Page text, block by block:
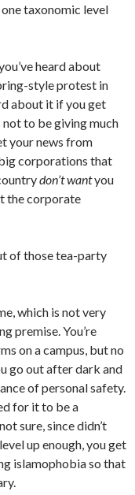
taxonomic level
heard about
style protest in
about it if you get
to be giving much
your news from
corporations that
don’t wantyou
the corporate
of those tea-party
which is not very
premise. You’re
on a campus, but no
go out after dark and
of personal safety.
for it to be a
sure, since didn’t
up enough, you get
islamophobia so that